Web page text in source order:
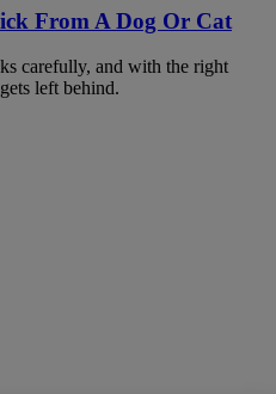
From A Dog Or Cat
carefully, and with the right
left behind.